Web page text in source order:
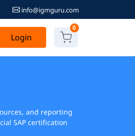
info@igmguru.com
Login
0
and reporting
SAP certification